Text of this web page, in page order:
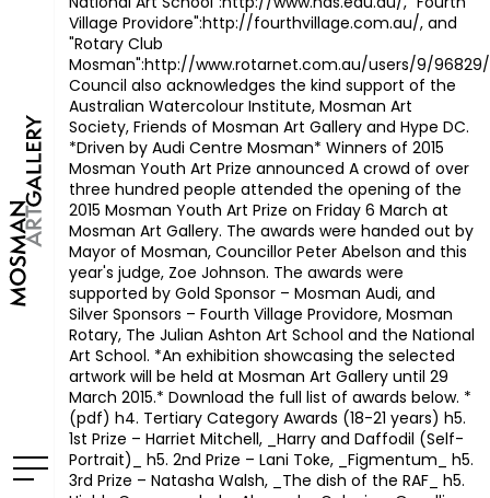
Village Providore":http://fourthvillage.com.au/, and
"Rotary Club
Mosman":http://www.rotarnet.com.au/users/9/
Council also acknowledges the kind support of the
Australian Watercolour Institute, Mosman Art
Society, Friends of Mosman Art Gallery and Hype DC.
*Driven by Audi Centre Mosman* Winners of 2015
Mosman Youth Art Prize announced A crowd of over
three hundred people attended the opening of the
2015 Mosman Youth Art Prize on Friday 6 March at
Mosman Art Gallery. The awards were handed out by
Mayor of Mosman, Councillor Peter Abelson and this
year's judge, Zoe Johnson. The awards were
supported by Gold Sponsor – Mosman Audi, and
Silver Sponsors – Fourth Village Providore, Mosman
Rotary, The Julian Ashton Art School and the National
Art School. *An exhibition showcasing the selected
artwork will be held at Mosman Art Gallery until 29
March 2015.* Download the full list of awards below. *
(pdf) h4. Tertiary Category Awards (18-21 years) h5.
1st Prize – Harriet Mitchell, _Harry and Daffodil (Self-
Portrait)_ h5. 2nd Prize – Lani Toke, _Figmentum_ h5.
3rd Prize – Natasha Walsh, _The dish of the RAF_ h5.